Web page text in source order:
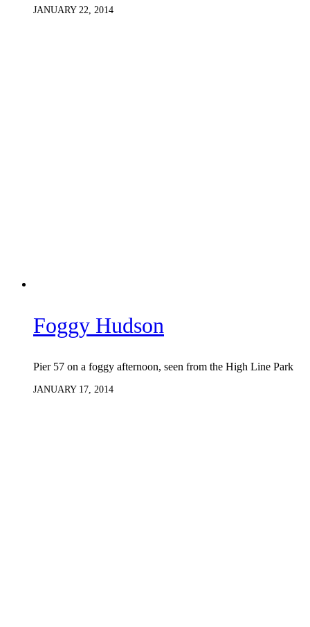
JANUARY 22, 2014
Foggy Hudson
Pier 57 on a foggy afternoon, seen from the High Line Park
JANUARY 17, 2014